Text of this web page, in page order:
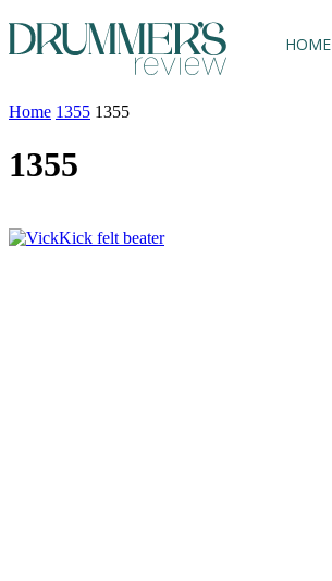
HOME
Home 1355 1355
1355